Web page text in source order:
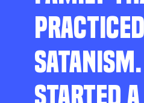
PRACTICED
STARTED